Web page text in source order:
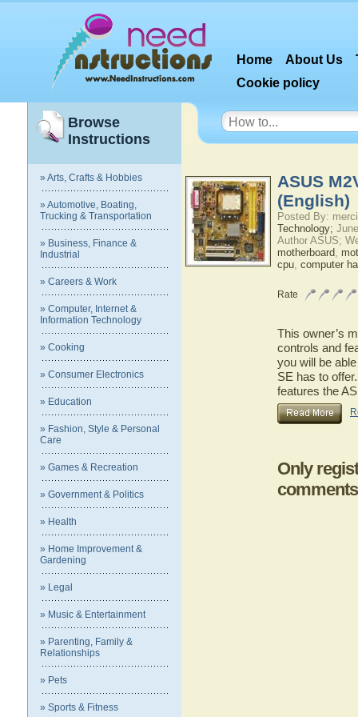
Home About Us
Cookie policy
Browse
Instructions
» Arts, Crafts & Hobbies
» Automotive, Boating,
Trucking & Transportation
» Business, Finance &
Industrial
» Careers & Work
» Computer, Internet &
Information Technology
» Cooking
» Consumer Electronics
» Education
» Fashion, Style & Personal
Care
» Games & Recreation
» Government & Politics
» Health
» Home Improvement &
Gardening
» Legal
» Music & Entertainment
» Parenting, Family &
Relationships
» Pets
» Sports & Fitness
ASUS
(English)
Posted By:
Technology;
Author ASUS;
motherboard,
cpu, computer
Rate
This owner’s
controls and
you will be
SE has to
features the
Only
comments